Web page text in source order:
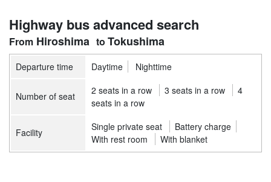
Highway bus advanced search
Hiroshima Tokushima
Departure time Daytime Nighttime
Number of seat 2 seats in a row 3 seats in a row
4
seats in a row
Facility Single private seat
Battery charge
With rest room
With blanket